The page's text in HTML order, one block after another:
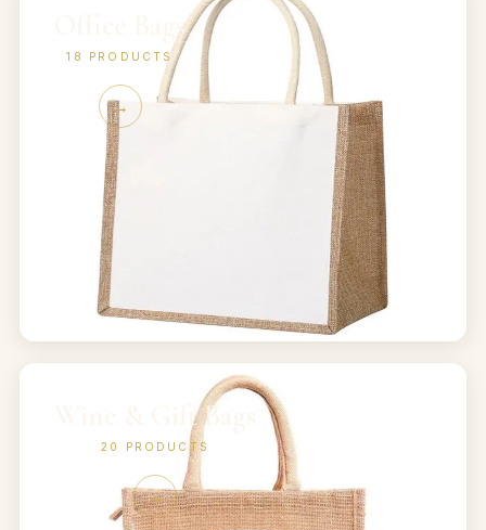
Office Bags
18 PRODUCTS
→
Wine & Gift Bags
20 PRODUCTS
→